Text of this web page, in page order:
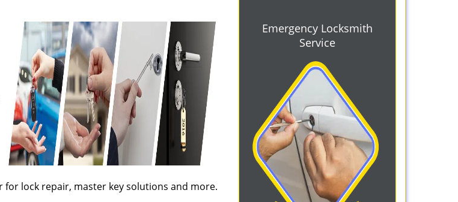
lock repair, master key solutions and more.
Emergency Locksmith
Service